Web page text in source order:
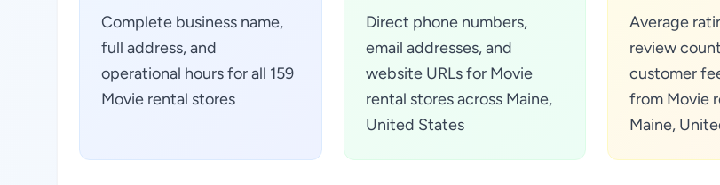
Complete business name,
full address, and
operational hours for all 159
Movie rental stores
Direct phone numbers,
email addresses, and
website URLs for Movie
rental stores across Maine,
United States
Average
review
customer
from Movie
Maine,